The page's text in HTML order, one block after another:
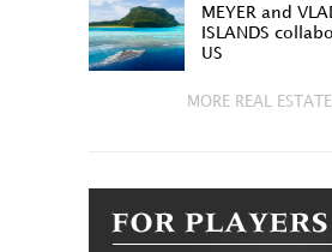
MEYER and
ISLANDS
US
MORE REAL ESTATE